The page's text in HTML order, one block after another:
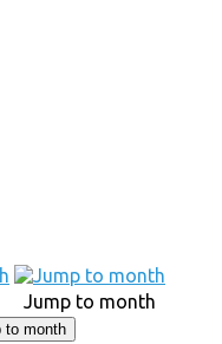
Jump to month
to month